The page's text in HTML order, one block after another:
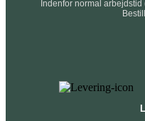
Indenfor normal